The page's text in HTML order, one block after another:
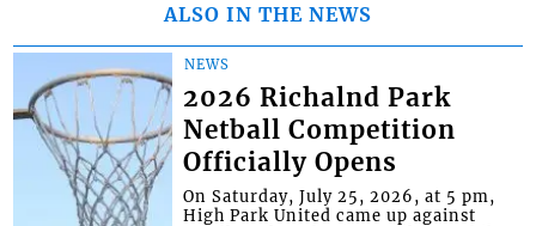
ALSO IN THE NEWS
NEWS
2026 Richalnd Park
Netball Competition
Officially Opens
On Saturday, July 25, 2026, at 5 pm,
High Park United came up against